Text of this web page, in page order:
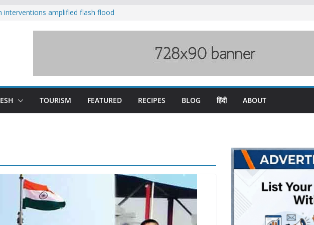
interventions amplified flash flood
Beas river in Kullu, draws sharp
TOURISM FEATURED RECIPES BLOG हिंदी ABOUT